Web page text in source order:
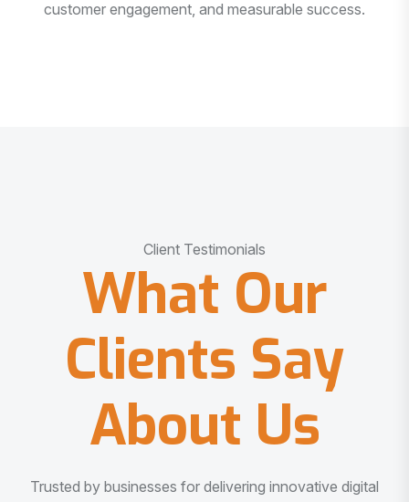
customer engagement, and measurable success.
Client Testimonials
What Our
Clients Say
About Us
Trusted by businesses for delivering innovative digital